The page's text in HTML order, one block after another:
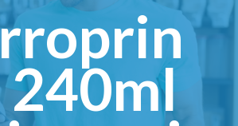
240ml